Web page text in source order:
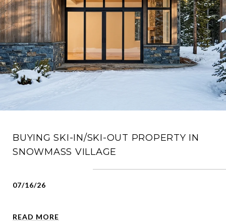
BUYING SKI-IN/SKI-OUT PROPERTY IN
SNOWMASS VILLAGE
07/16/26
READ MORE